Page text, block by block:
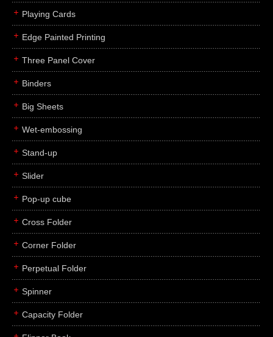
Playing Cards
Edge Painted Printing
Three Panel Cover
Binders
Big Sheets
Wet-embossing
Stand-up
Slider
Pop-up cube
Cross Folder
Corner Folder
Perpetual Folder
Spinner
Capacity Folder